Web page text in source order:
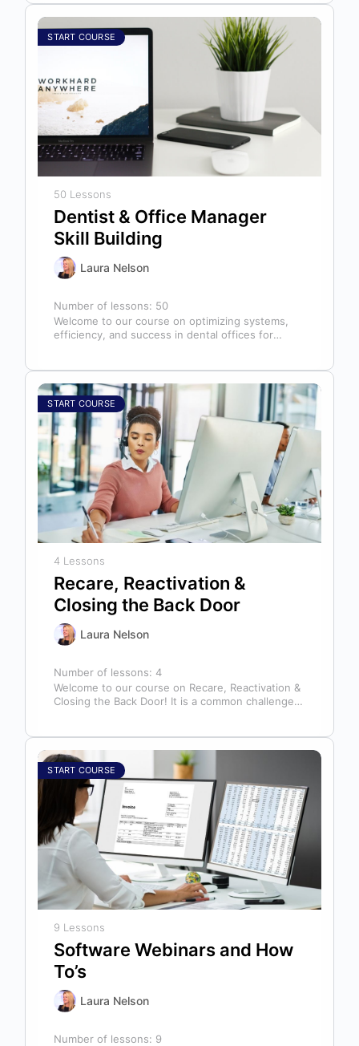
START COURSE
50 Lessons
Dentist & Office Manager
Skill Building
Laura Nelson
Number of lessons: 50
Welcome to our course on optimizing systems,
efficiency, and success in dental offices for
START COURSE
4 Lessons
Recare, Reactivation &
Closing the Back Door
Laura Nelson
Number of lessons:4
Welcome to our course on Recare, Reactivation &
Closing the Back Door! It is a common challenge
START COURSE
9 Lessons
Software Webinars and How
To’s
Laura Nelson
Number of lessons: 9